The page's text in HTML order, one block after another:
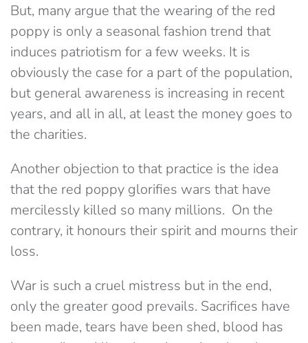
But, many argue that the wearing of the red
poppy is only a seasonal fashion trend that
induces patriotism for a few weeks. It is
obviously the case for a part of the population,
but general awareness is increasing in recent
years, and all in all, at least the money goes to
the charities.
Another objection to that practice is the idea
that the red poppy glorifies wars that have
mercilessly killed so many millions. On the
contrary, it honours their spirit and mourns their
loss.
War is such a cruel mistress but in the end,
only the greater good prevails. Sacrifices have
been made, tears have been shed, blood has